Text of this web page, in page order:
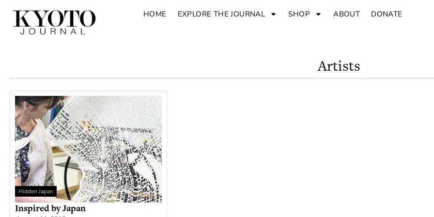
HOME EXPLORE THE JOURNAL SHOP ABOUT DONATE
Artists
Hidden Japan
Inspired by Japan